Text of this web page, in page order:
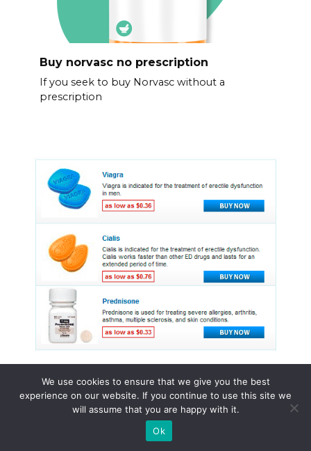
Buy norvasc no prescription
If you seek to buy Norvasc without a
prescription
© 2015 - 2026 . All Rights Reserved.
We use cookies to ensure that we give you the best
experience on our website. If you continue to use this site we
will assume that you are happy with it.
Ok